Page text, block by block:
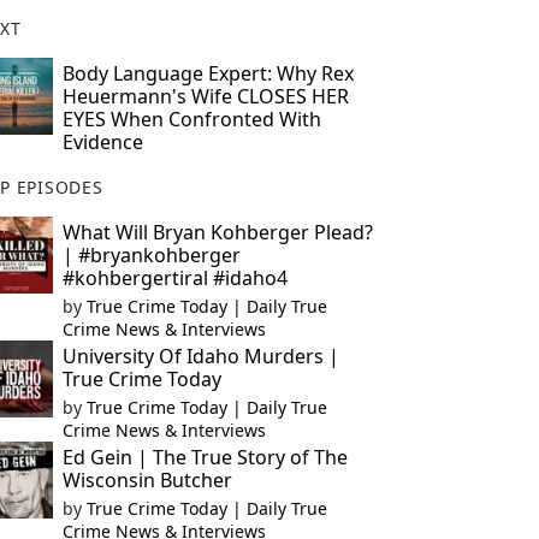
Body Language Expert: Why Rex
Heuermann's Wife CLOSES HER
EYES When Confronted With
Evidence
EPISODES
What Will Bryan Kohberger Plead?
| #bryankohberger
#kohbergertiral #idaho4
by True Crime Today | Daily True
Crime News & Interviews
University Of Idaho Murders |
True Crime Today
by True Crime Today | Daily True
Crime News & Interviews
Ed Gein | The True Story of The
Wisconsin Butcher
by True Crime Today | Daily True
Crime News & Interviews